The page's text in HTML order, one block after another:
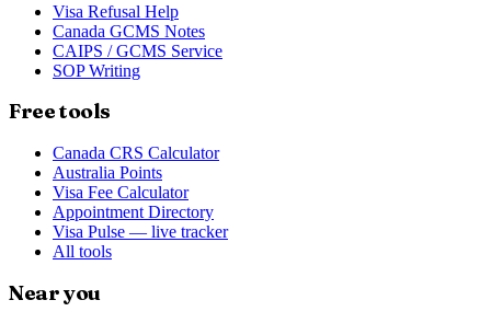
Visa Refusal Help
Canada GCMS Notes
CAIPS / GCMS Service
SOP Writing
Free tools
Canada CRS Calculator
Australia Points
Visa Fee Calculator
Appointment Directory
Visa Pulse — live tracker
All tools
Near you